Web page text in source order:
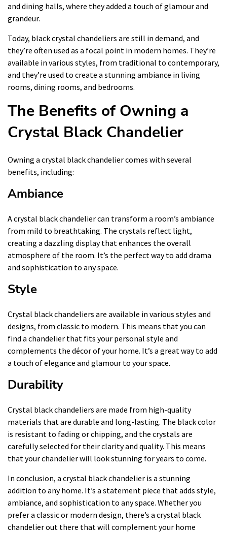
and dining halls, where they added a touch of glamour and
grandeur.
Today, black crystal chandeliers are still in demand, and
they’re often used as a focal point in modern homes. They’re
available in various styles, from traditional to contemporary,
and they’re used to create a stunning ambiance in living
rooms, dining rooms, and bedrooms.
The Benefits of Owning a
Crystal Black Chandelier
Owning a crystal black chandelier comes with several
benefits, including:
Ambiance
A crystal black chandelier can transform a room’s ambiance
from mild to breathtaking. The crystals reflect light,
creating a dazzling display that enhances the overall
atmosphere of the room. It’s the perfect way to add drama
and sophistication to any space.
Style
Crystal black chandeliers are available in various styles and
designs, from classic to modern. This means that you can
find a chandelier that fits your personal style and
complements the décor of your home. It’s a great way to add
a touch of elegance and glamour to your space.
Durability
Crystal black chandeliers are made from high-quality
materials that are durable and long-lasting. The black color
is resistant to fading or chipping, and the crystals are
carefully selected for their clarity and quality. This means
that your chandelier will look stunning for years to come.
In conclusion, a crystal black chandelier is a stunning
addition to any home. It’s a statement piece that adds style,
ambiance, and sophistication to any space. Whether you
prefer a classic or modern design, there’s a crystal black
chandelier out there that will complement your home